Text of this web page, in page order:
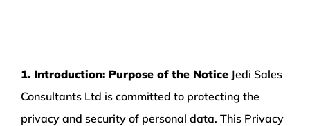
1. Introduction: Purpose of the Notice Jedi Sales
Consultants Ltd is committed to protecting the
privacy and security of personal data. This Privacy